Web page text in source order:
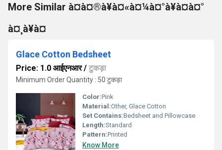
More Similar à¤à¤®à¥à¤«à¤¼à¤°à¥à¤à¤°
à¤¸à¥à¤
Glace Cotton Bedsheet
Price: 1.0 आईएनआर/ टुकड़ा
Minimum Order Quantity : 50 टुकड़ा
Color:Pink
Material:Other, Glace Cotton
Set Contains:Bedsheet and Pillowcase
Length:Standard
Pattern:Printed
Know More